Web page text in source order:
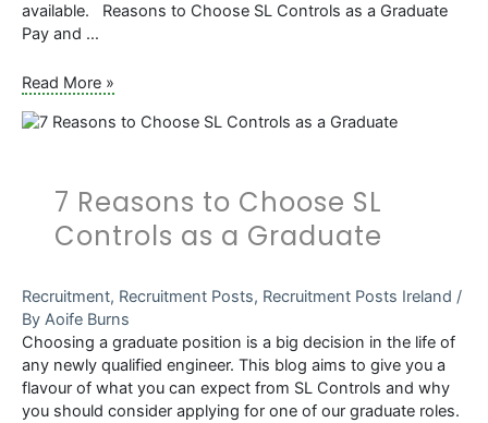
available. Reasons to Choose SL Controls as a Graduate
Pay and …
Infographic:
to
Controls
Read More »
7 Reasons to Choose SL
Controls as a Graduate
Recruitment, Recruitment Posts, Recruitment Posts Ireland /
By Aoife Burns
Choosing a graduate position is a big decision in the life of
any newly qualified engineer. This blog aims to give you a
flavour of what you can expect from SL Controls and why
you should consider applying for one of our graduate roles.